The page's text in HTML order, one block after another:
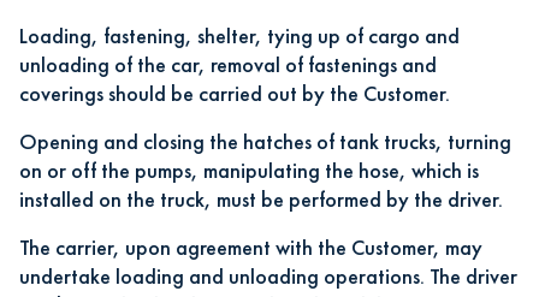
Loading, fastening, shelter, tying up of cargo and
unloading of the car, removal of fastenings and
coverings should be carried out by the Customer.
Opening and closing the hatches of tank trucks, turning
on or off the pumps, manipulating the hose, which is
installed on the truck, must be performed by the driver.
The carrier, upon agreement with the Customer, may
undertake loading and unloading operations. The driver